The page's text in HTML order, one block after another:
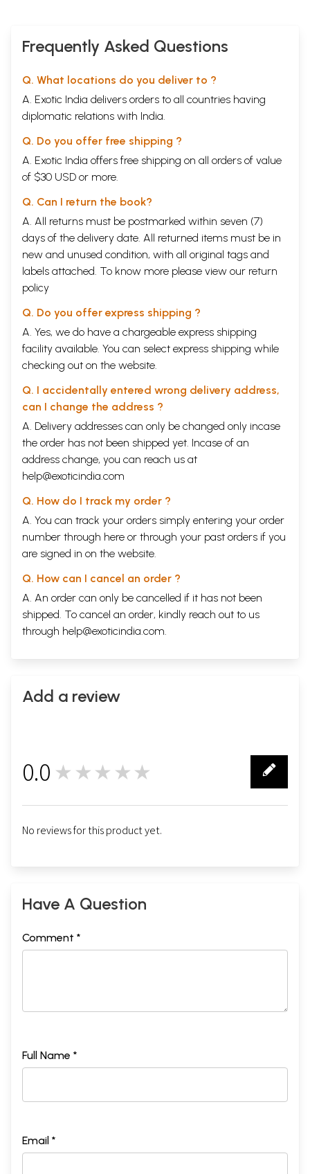
Correction for the Ritu
Lagna in the Yuga
Nakshatras and their Ruling deities
Muhurta
Conventions of the Yajna
Concluding statement and benediction
(III)
Vedanga Jyotisham : The original text
Sample Pages
Frequently Asked Questions
Q. What locations do you deliver to ?
A. Exotic India delivers orders to all countries having
diplomatic relations with India.
Q. Do you offer free shipping ?
A. Exotic India offers free shipping on all orders of value
of $30 USD or more.
Q. Can I return the book?
A. All returns must be postmarked within seven (7)
days of the delivery date. All returned items must be in
new and unused condition, with all original tags and
labels attached. To know more please view our return
policy
Q. Do you offer express shipping ?
A. Yes, we do have a chargeable express shipping
facility available. You can select express shipping while
checking out on the website.
Q. I accidentally entered wrong delivery address,
can I change the address ?
A. Delivery addresses can only be changed only incase
the order has not been shipped yet. Incase of an
address change, you can reach us at
help@exoticindia.com
Q. How do I track my order ?
A. You can track your orders simply entering your order
number through here or through your past orders if you
are signed in on the website.
Q. How can I cancel an order ?
A. An order can only be cancelled if it has not been
shipped. To cancel an order, kindly reach out to us
through help@exoticindia.com.
Add a review
0.0 ★★★★★
No reviews for this product yet.
Have A Question
Comment *
Full Name *
Email *